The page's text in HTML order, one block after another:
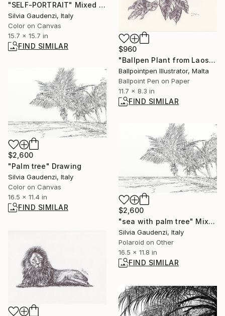
"SELF-PORTRAIT" Mixed Media
Silvia Gaudenzi, Italy
Color on Canvas
15.7 x 15.7 in
FIND SIMILAR
$960
"Ballpen Plant from Laos Trip 4" Drawing
Ballpointpen Illustrator, Malta
Ballpoint Pen on Paper
11.7 x 8.3 in
FIND SIMILAR
$2,600
"Palm tree" Drawing
Silvia Gaudenzi, Italy
Color on Canvas
16.5 x 11.4 in
FIND SIMILAR
$2,600
"sea with palm tree" Mixed Media
Silvia Gaudenzi, Italy
Polaroid on Other
16.5 x 11.8 in
FIND SIMILAR